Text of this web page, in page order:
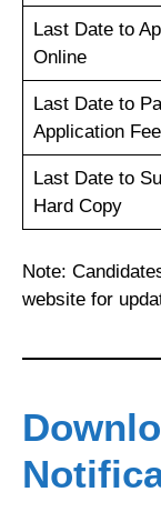
Last Date to
Online
Last Date to
Application Fee
Last Date to
Hard Copy
Note:
website for